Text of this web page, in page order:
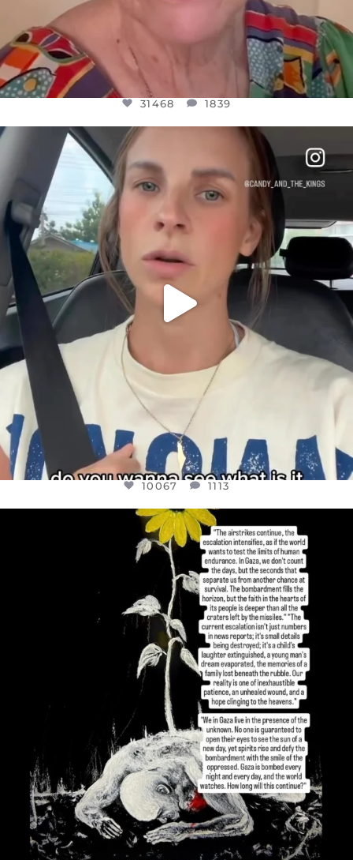
31468 1839
OFFICIALANNIELENNOX
DEAR FRIENDS,
BELIEVE IT OR NOT I’M ACTUALLY A
JUL 21
1113
10067 1113
OFFICIALANNIELENNOX
DEAR FRIENDS,
I’VE RUN OUT OF WORDS TODAY..
JUL 19
3079 356